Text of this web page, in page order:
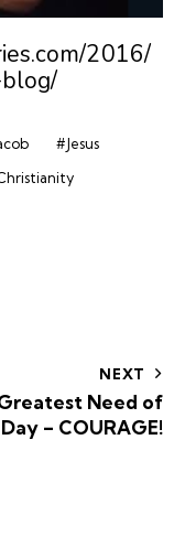
2016/
#Jesus
NEXT
Need of
– COURAGE!